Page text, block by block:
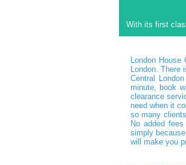
With its first
London
London. There
Central
minute, book
clearance
need when it
so many
No added
simply
will make you